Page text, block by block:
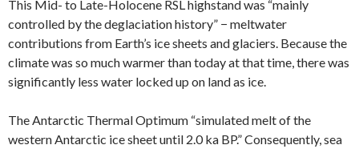
This Mid- to Late-Holocene RSL highstand was “mainly
controlled by the deglaciation history” − meltwater
contributions from Earth’s ice sheets and glaciers. Because the
climate was so much warmer than today at that time, there was
significantly less water locked up on land as ice.
The Antarctic Thermal Optimum “simulated melt of the
western Antarctic ice sheet until 2.0 ka BP.” Consequently, sea